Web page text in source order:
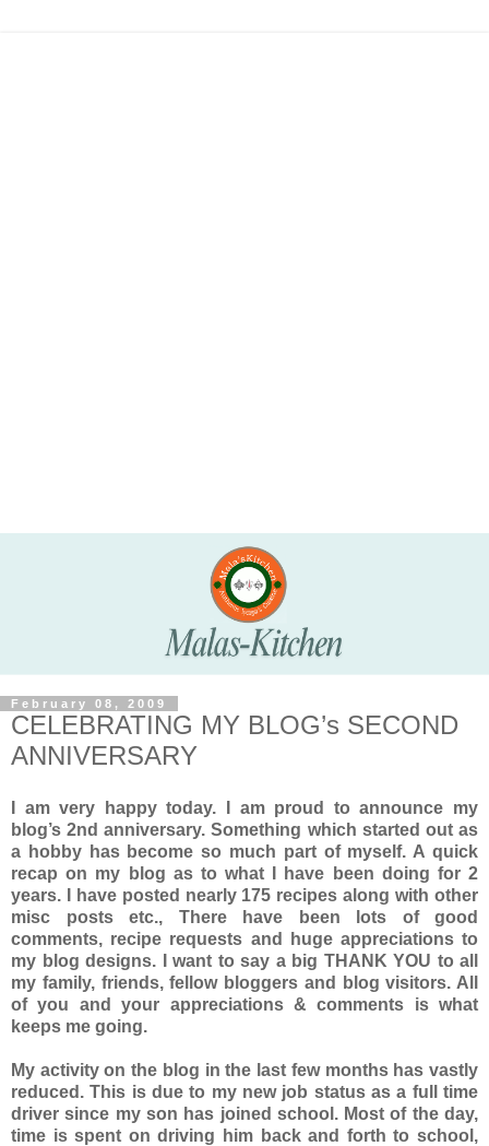
February 08, 2009
CELEBRATING MY BLOG’s SECOND
ANNIVERSARY
I am very happy today. I am proud to announce my
blog’s 2nd anniversary. Something which started out as
a hobby has become so much part of myself. A quick
recap on my blog as to what I have been doing for 2
years. I have posted nearly 175 recipes along with other
misc posts etc., There have been lots of good
comments, recipe requests and huge appreciations to
my blog designs. I want to say a big THANK YOU to all
my family, friends, fellow bloggers and blog visitors. All
of you and your appreciations & comments is what
keeps me going.
My activity on the blog in the last few months has vastly
reduced. This is due to my new job status as a full time
driver since my son has joined school. Most of the day,
time is spent on driving him back and forth to school,